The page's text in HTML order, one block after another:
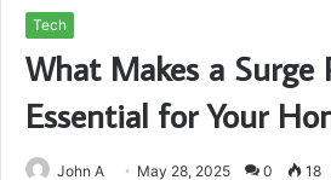
Tech
What Makes a Surge
Essential for Your
John A May 28, 2025 0 18